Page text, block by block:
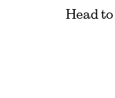
Head to